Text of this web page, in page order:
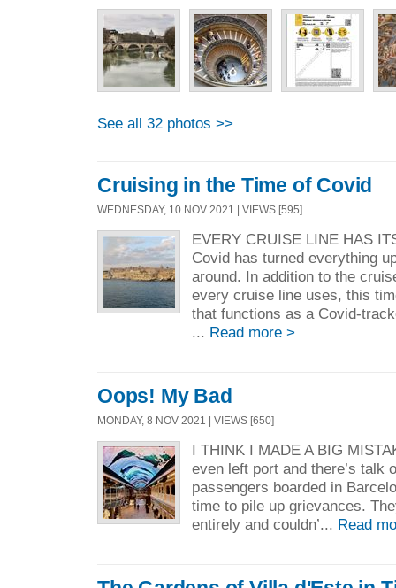
See all 32 photos >>
Cruising in the Time of Covid
WEDNESDAY, 10 NOV 2021 | VIEWS [595]
EVERY CRUISE LINE HAS
Covid has turned everything
around. In addition to the
every cruise line uses, this
that functions as a Covid-
... Read more >
Oops! My Bad
MONDAY, 8 NOV 2021 | VIEWS [650]
I THINK I MADE A BIG
even left port and there’s talk
passengers boarded in
time to pile up grievances.
entirely and couldn’... Read